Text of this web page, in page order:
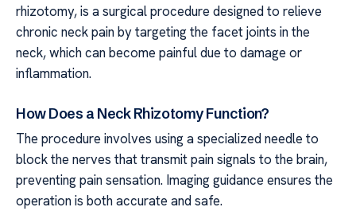
rhizotomy, is a surgical procedure designed to relieve
chronic neck pain by targeting the facet joints in the
neck, which can become painful due to damage or
inflammation.
How Does a Neck Rhizotomy Function?
The procedure involves using a specialized needle to
block the nerves that transmit pain signals to the brain,
preventing pain sensation. Imaging guidance ensures the
operation is both accurate and safe.